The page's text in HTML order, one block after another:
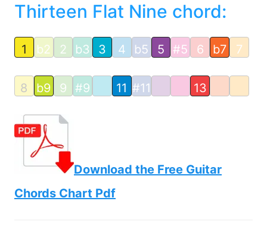
Thirteen Flat Nine chord:
1 b2 2 b3 3 4 b5 5 #5 6 b7 7
8 b9 9 #9 11 #11 13
Download the Free Guitar
Chords Chart Pdf